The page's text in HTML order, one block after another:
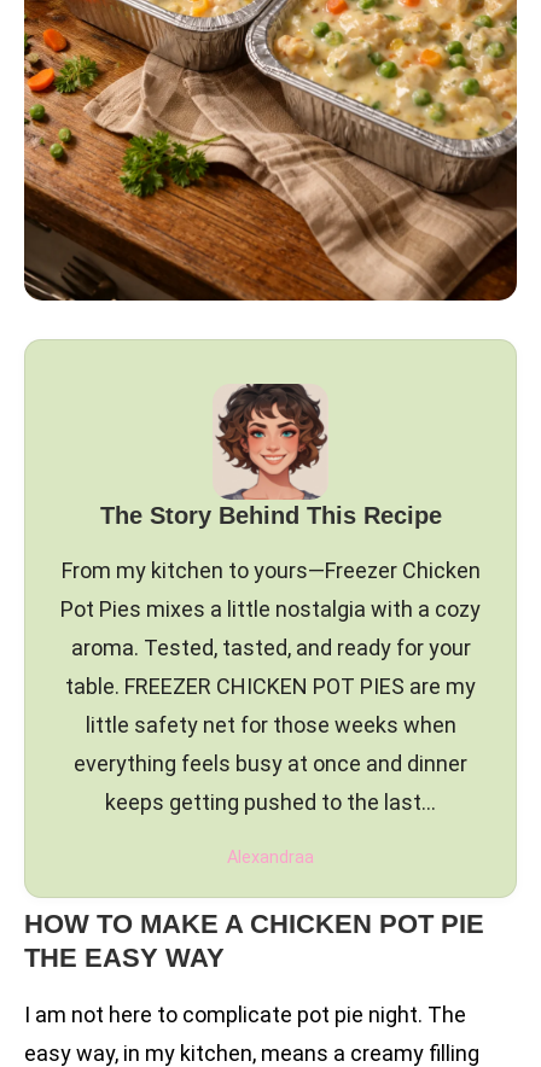
The Story Behind This Recipe
From my kitchen to yours—Freezer Chicken
Pot Pies mixes a little nostalgia with a cozy
aroma. Tested, tasted, and ready for your
table. FREEZER CHICKEN POT PIES are my
little safety net for those weeks when
everything feels busy at once and dinner
keeps getting pushed to the last…
Alexandraa
HOW TO MAKE A CHICKEN POT PIE
THE EASY WAY
I am not here to complicate pot pie night. The
easy way, in my kitchen, means a creamy filling